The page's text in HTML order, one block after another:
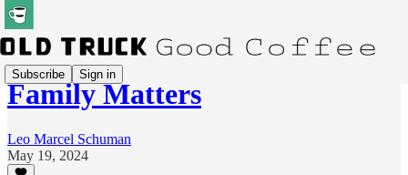
Subscribe Sign in
Family Matters
Leo Marcel Schuman
May 19, 2024